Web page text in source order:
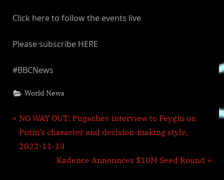
Click here to follow the events live
Please subscribe HERE
#BBCNews
World News
Post
navigation
P
r
e
NO WAY OUT: Pugachev interview to Feygin on
Putin’s character and decision-making style,
2022-11-13
N
Kadence Announces $10M Seed Round